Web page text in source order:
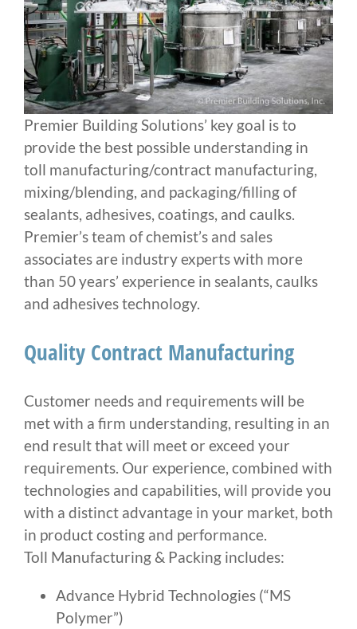
Premier Building Solutions’ key goal is to
provide the best possible understanding in
toll manufacturing/contract manufacturing,
mixing/blending, and packaging/filling of
sealants, adhesives, coatings, and caulks.
Premier’s team of chemist’s and sales
associates are industry experts with more
than 50 years’ experience in sealants, caulks
and adhesives technology.
​Quality Contract Manufacturing
Customer needs and requirements will be
met with a firm understanding, resulting in an
end result that will meet or exceed your
requirements. Our experience, combined with
technologies and capabilities, will provide you
with a distinct advantage in your market, both
in product costing and performance.
Toll Manufacturing & Packing includes:
Advance Hybrid Technologies (“MS
Polymer”)